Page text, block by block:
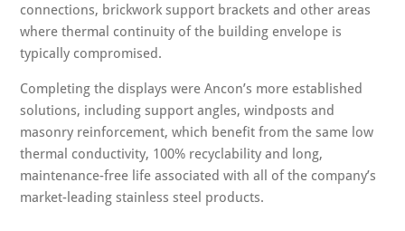
connections, brickwork support brackets and other areas
where thermal continuity of the building envelope is
typically compromised.
Completing the displays were Ancon’s more established
solutions, including support angles, windposts and
masonry reinforcement, which benefit from the same low
thermal conductivity, 100% recyclability and long,
maintenance-free life associated with all of the company’s
market-leading stainless steel products.